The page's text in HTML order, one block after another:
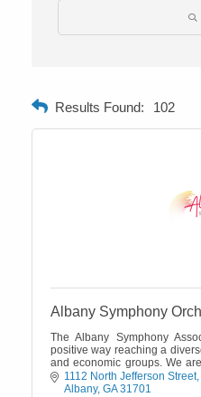
Results Found: 102
Albany Symphony
The Albany Symphony
positive way reaching a
and economic groups. We
the community.
1112 North Jefferson Street
Albany GA 31701